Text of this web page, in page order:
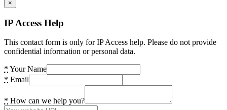
×
IP Access Help
This contact form is only for IP Access help. Please do not provide
confidential information or personal data.
* Your Name
* Email
* How can we help you?